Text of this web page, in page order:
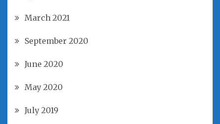
March 2021
September 2020
June 2020
May 2020
July 2019